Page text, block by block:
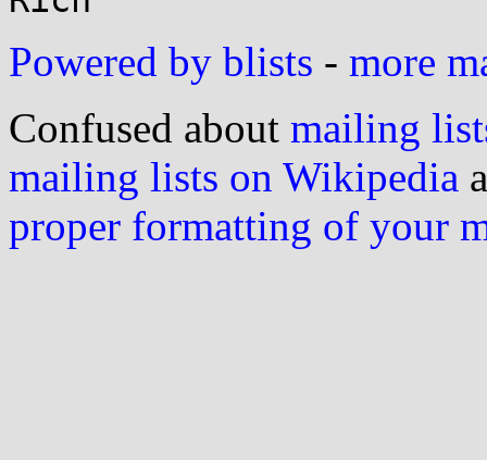
Powered by blists - more
Confused about mailing
mailing lists on Wikipedia
proper formatting of your